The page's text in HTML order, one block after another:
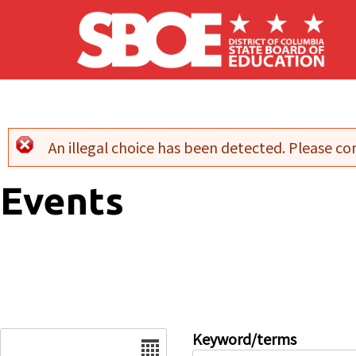
Skip to main content
Error message
An illegal choice has been detected. Please
Events
Keyword/terms